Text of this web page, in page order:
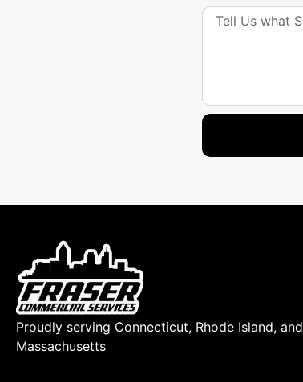
Proudly serving Connecticut, Rhode Island, and
Massachusetts